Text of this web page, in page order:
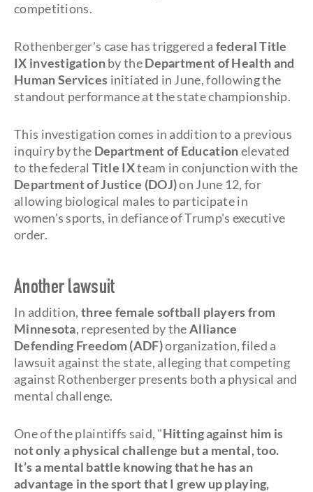
competitions.
Rothenberger's case has triggered a federal Title
IX investigationby theDepartment of Health and
Human Services initiated in June, following the
standout performance at the state championship.
This investigation comes in addition to a previous
inquiry by the Department of Educationelevated
to the federal Title IXteam in conjunction with the
Department of Justice (DOJ)on June 12, for
allowing biological males to participate in
women's sports, in defiance of Trump's executive
order.
Another lawsuit
In addition, three female softball players from
Minnesota, represented by theAlliance
Defending Freedom (ADF)organization, filed a
lawsuit against the state, alleging that competing
against Rothenberger presents both a physical and
mental challenge.
One of the plaintiffs said, "Hitting against him is
not only a physical challenge but a mental, too.
It’s a mental battle knowing that he has an
advantage in the sport that I grew up playing,